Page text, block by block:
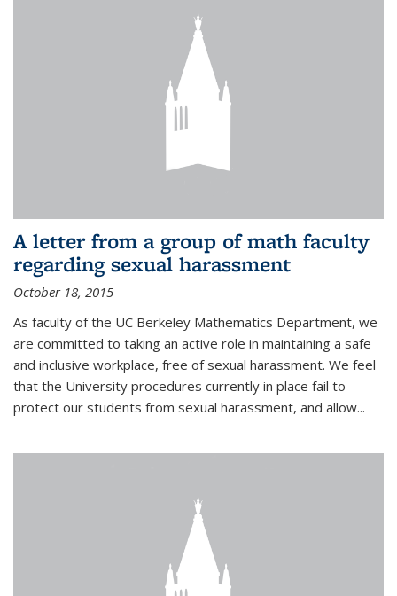
A letter from a group of math faculty
regarding sexual harassment
October 18, 2015
As faculty of the UC Berkeley Mathematics Department, we
are committed to taking an active role in maintaining a safe
and inclusive workplace, free of sexual harassment. We feel
that the University procedures currently in place fail to
protect our students from sexual harassment, and allow...